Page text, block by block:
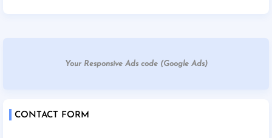
Your Responsive Ads code (Google Ads)
CONTACT FORM